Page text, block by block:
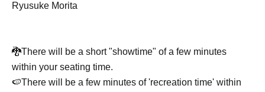
Ryusuke Morita
🐉There will be a short "showtime" of a few minutes
within your seating time.
🍉There will be a few minutes of 'recreation time' within